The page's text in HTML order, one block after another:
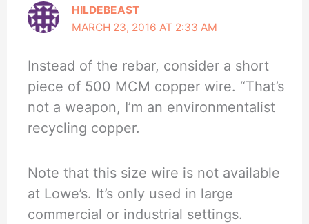
HILDEBEAST
MARCH 23, 2016 AT 2:33 AM
Instead of the rebar, consider a short
piece of 500 MCM copper wire. “That’s
not a weapon, I’m an environmentalist
recycling copper.
Note that this size wire is not available
at Lowe’s. It’s only used in large
commercial or industrial settings.